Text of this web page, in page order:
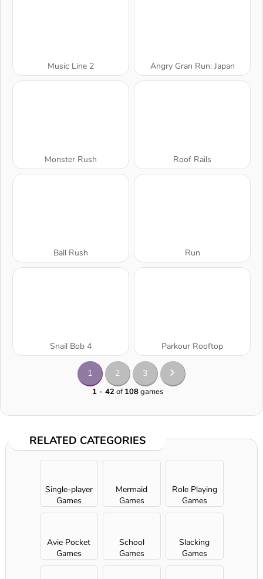
Music Line 2 Angry Gran Run: Japan
Monster Rush Roof Rails
Ball Rush Run
Snail Bob 4 Parkour Rooftop
1 2 3
1 - 42of108games
RELATED CATEGORIES
Single-player
Games
Mermaid
Games
Role Playing
Games
Avie Pocket
Games
School
Games
Slacking
Games